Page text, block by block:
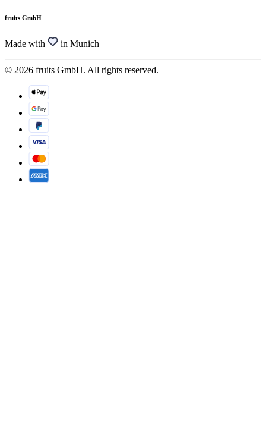
fruits GmbH
Made with in Munich
© 2026 fruits GmbH. All rights reserved.